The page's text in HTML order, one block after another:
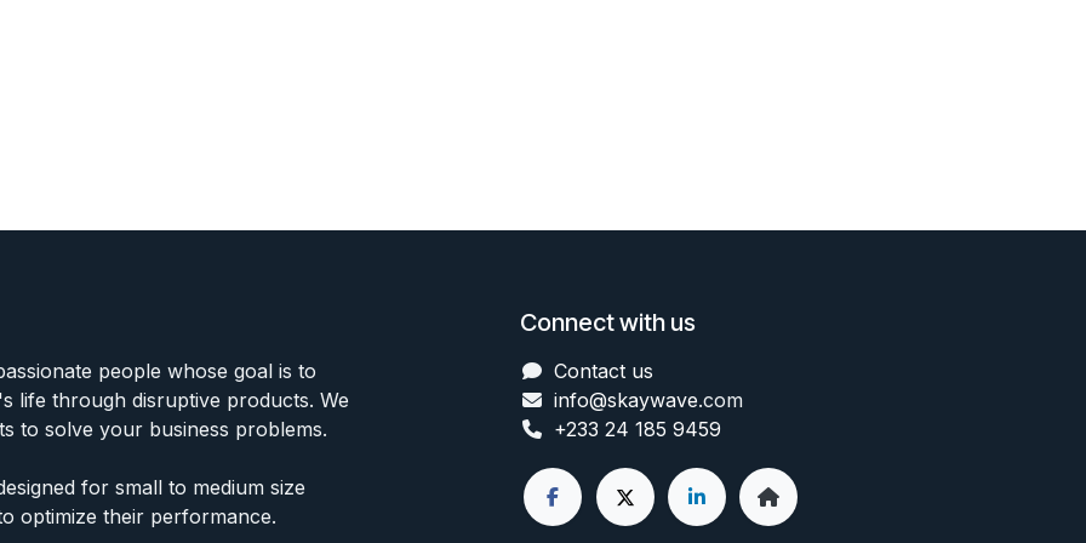
people whose goal is to
life through disruptive products. We
to solve your business problems.
for small to medium size
optimize their performance.
Connect with us
Contact us
info@skaywave.com
+233 24 185 9459